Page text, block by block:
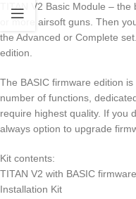
TITAN V2 Basic Module –
or more airsoft guns. Then
the Advanced or Complete
edition.
The BASIC firmware edition
number of functions,
require highest quality. If you
always option to upgrade
Kit contents:
TITAN V2 with BASIC
Installation Kit